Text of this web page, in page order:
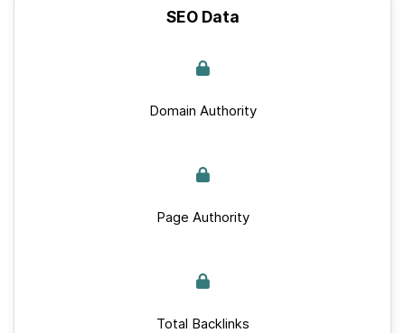
SEO Data
Domain Authority
Page Authority
Total Backlinks